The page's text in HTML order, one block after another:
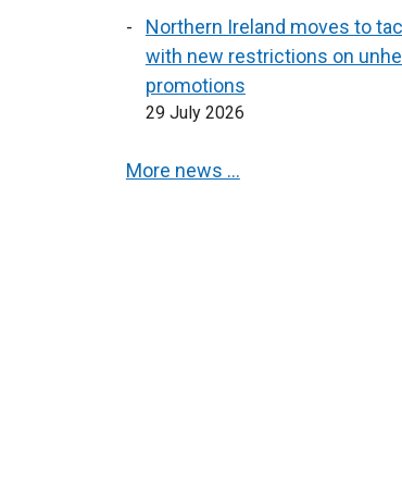
Northern Ireland moves to
with new restrictions on
promotions
29 July 2026
More news …